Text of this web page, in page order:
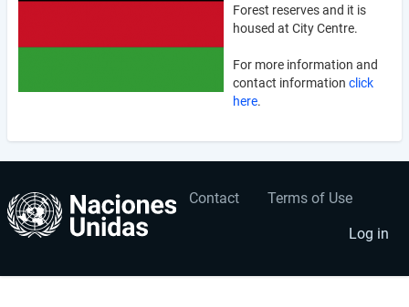
Forest reserves and it is
housed at City Centre.
For more information and
contact information click
here.
Footer
Contact Terms of Use
User
account
menu
Log in